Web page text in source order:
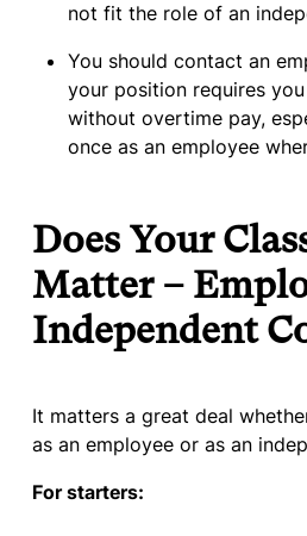
not fit the role of an
You should contact an
your position requires
without overtime pay,
once as an employee
Does Your
Matter –
Independent
It matters a great deal
as an employee or as an
For starters: